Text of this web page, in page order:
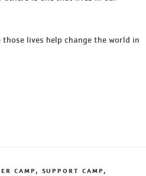
lives help change the world in
CAMP, SUPPORT CAMP,